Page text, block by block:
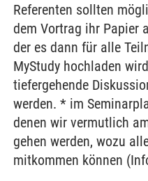
Referenten sollten
dem Vortrag ihr Papier
der es dann für alle
MyStudy hochladen
tiefergehende
werden. * im
denen wir vermutlich
gehen werden, wozu
mitkommen können